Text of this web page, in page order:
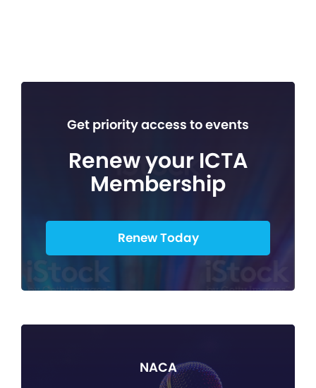
Get priority access to events
Renew your ICTA
Membership
Renew Today
NACA